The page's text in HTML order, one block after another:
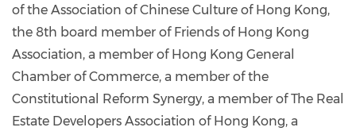
of the Association of Chinese Culture of Hong Kong,
the 8th board member of Friends of Hong Kong
Association, a member of Hong Kong General
Chamber of Commerce, a member of the
Constitutional Reform Synergy, a member of The Real
Estate Developers Association of Hong Kong, a